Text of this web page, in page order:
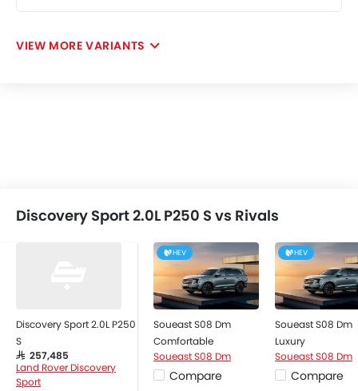
VIEW MORE VARIANTS
Discovery Sport 2.0L P250 S vs Rivals
Discovery Sport 2.0L P250
S
SAR 257,485
Land Rover Discovery
Sport
HEV
Soueast S08 Dm
Comfortable
Soueast S08 Dm
Compare
HEV
Soueast S08 Dm
Luxury
Soueast S08 Dm
Compare